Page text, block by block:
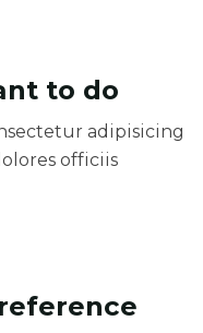
to do
adipisicing
officiis